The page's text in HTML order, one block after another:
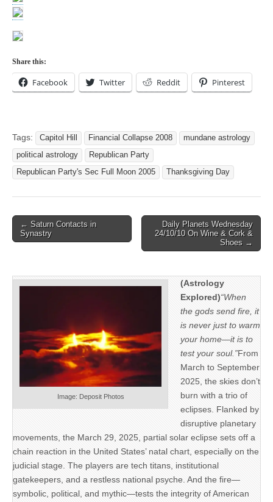
Share this:
Facebook Twitter Reddit Pinterest
Tags: Capitol Hill Financial Collapse 2008
mundane astrology
political astrology
Republican Party
Republican Party's Sec Full Moon 2005
Thanksgiving Day
Post
navigation
← Saturn Contacts in
Synastry
Daily Planets Wednesday
24/10/10 On Wine & Cork &
Shoes →
Image: Deposit Photos
(Astrology
Explored)“When
the gods send fire, it
is never just to warm
your home—it is to
test your soul.”From
March to September
2025, the skies don’t
burn with a trio of
eclipses. Flanked by
disruptive planetary
movements, the March 29, 2025, partial solar eclipse sets off a
chain reaction in the United States’ natal chart, especially on the
judicial stage. The players are tech titans, institutional
gatekeepers, and a restless national psyche. And the fire—
symbolic, political, and mythic—tests the integrity of American